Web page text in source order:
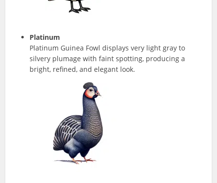
Platinum
Platinum Guinea Fowl displays very light gray to
silvery plumage with faint spotting, producing a
bright, refined, and elegant look.